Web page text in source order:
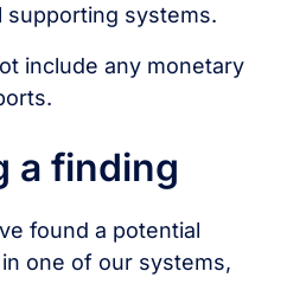
supporting systems.
include any monetary
a finding
found a potential
one of our systems,